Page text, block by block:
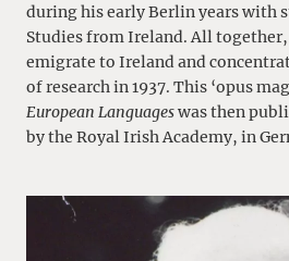
during his early Berlin years with
Studies from Ireland. All
emigrate to Ireland and
of research in 1937. This ‘opus
European Languageswas then
by the Royal Irish Academy, in